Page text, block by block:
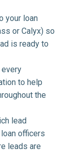
your loan
or Calyx) so
is ready to
every
to help
the
lead
officers
leads are